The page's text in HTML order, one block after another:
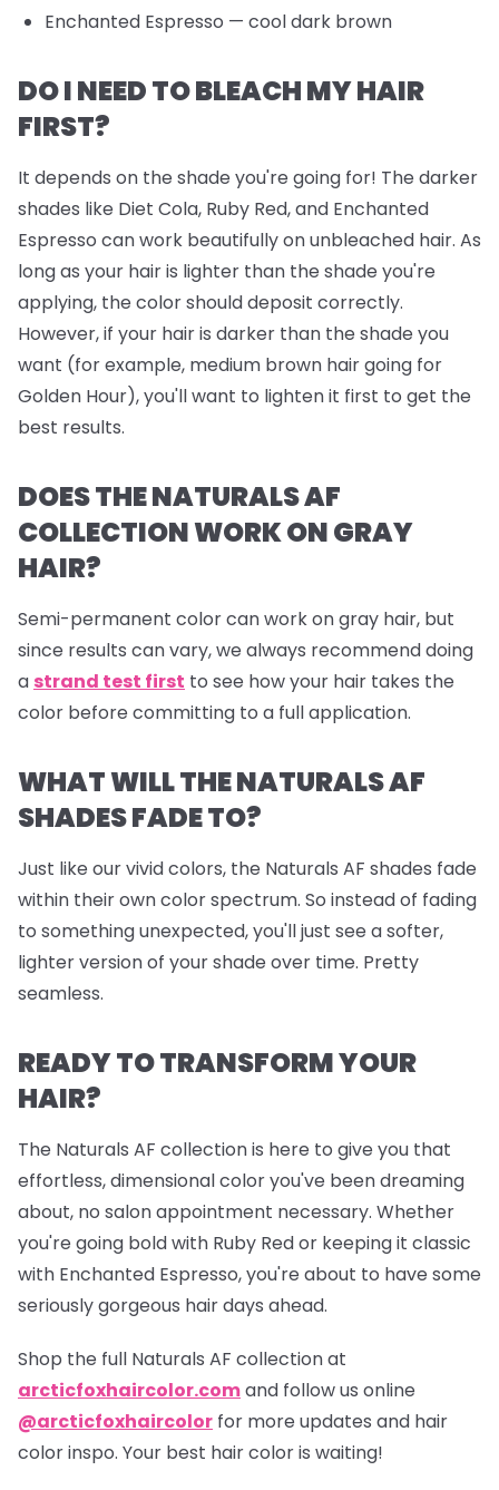
Enchanted Espresso — cool dark brown
DO I NEED TO BLEACH MY HAIR
FIRST?
It depends on the shade you're going for! The darker
shades like Diet Cola, Ruby Red, and Enchanted
Espresso can work beautifully on unbleached hair. As
long as your hair is lighter than the shade you're
applying, the color should deposit correctly.
However, if your hair is darker than the shade you
want (for example, medium brown hair going for
Golden Hour), you'll want to lighten it first to get the
best results.
DOES THE NATURALS AF
COLLECTION WORK ON GRAY
HAIR?
Semi-permanent color can work on gray hair, but
since results can vary, we always recommend doing
a strand test first to see how your hair takes the
color before committing to a full application.
WHAT WILL THE NATURALS AF
SHADES FADE TO?
Just like our vivid colors, the Naturals AF shades fade
within their own color spectrum. So instead of fading
to something unexpected, you'll just see a softer,
lighter version of your shade over time. Pretty
seamless.
READY TO TRANSFORM YOUR
HAIR?
The Naturals AF collection is here to give you that
effortless, dimensional color you've been dreaming
about, no salon appointment necessary. Whether
you're going bold with Ruby Red or keeping it classic
with Enchanted Espresso, you're about to have some
seriously gorgeous hair days ahead.
Shop the full Naturals AF collection at
arcticfoxhaircolor.comand follow us online
@arcticfoxhaircolor for more updates and hair
color inspo. Your best hair color is waiting!